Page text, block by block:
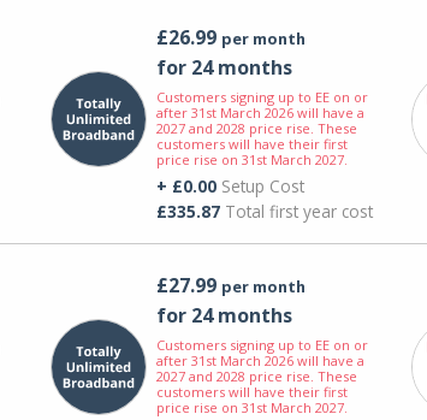
£26.99 per month
for 24 months
Customers signing up to EE on or
after 31st March 2026 will have a
2027 and 2028 price rise. These
customers will have their first
price rise on 31st March 2027.
+ £0.00Setup Cost
£335.87Total first year cost
£27.99 per month
for 24 months
Customers signing up to EE on or
after 31st March 2026 will have a
2027 and 2028 price rise. These
customers will have their first
price rise on 31st March 2027.